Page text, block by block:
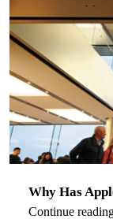
Why Has
Continue